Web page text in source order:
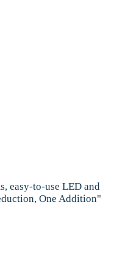
easy-to-use LED and
One Addition"